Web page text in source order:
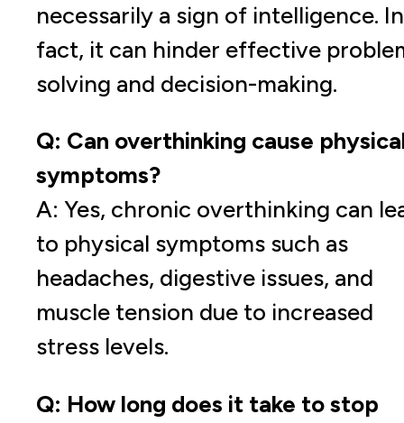
necessarily a sign of intelligence. In
fact, it can hinder effective
solving and decision-making.
Q: Can overthinking cause
symptoms?
A: Yes, chronic overthinking can
to physical symptoms such as
headaches, digestive issues, and
muscle tension due to increased
stress levels.
Q: How long does it take to stop